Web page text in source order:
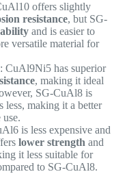
offers slightly
resistance, but SG-
and is easier to
versatile material for
: CuAl9Ni5 has superior
, making it ideal
SG-CuAl8 is
less, making it a better
is less expensive and
lower strength and
it less suitable for
to SG-CuAl8.